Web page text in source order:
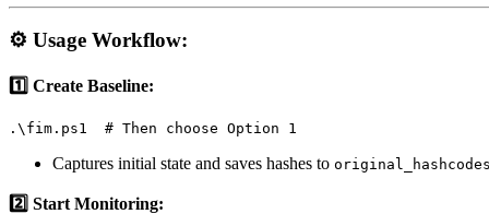
⚙️ Usage Workflow:
1️⃣ Create Baseline:
.\fim.ps1  # Then choose Option 1
Captures initial state and saves hashes to
2️⃣ Start Monitoring: